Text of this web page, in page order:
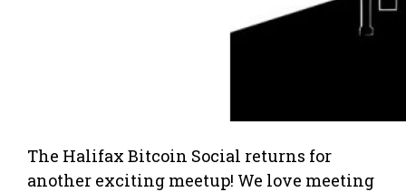
The Halifax Bitcoin Social returns for
another exciting meetup! We love meeting